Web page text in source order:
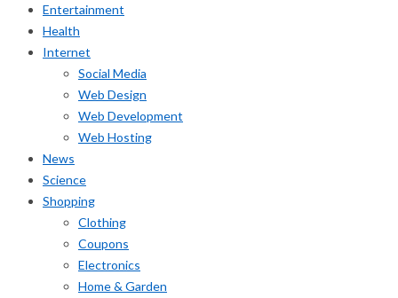
Entertainment
Health
Internet
Social Media
Web Design
Web Development
Web Hosting
News
Science
Shopping
Clothing
Coupons
Electronics
Home & Garden